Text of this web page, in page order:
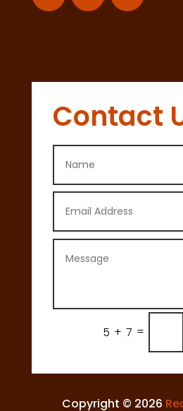
Contact
5 + 7 =
Copyright © 2026